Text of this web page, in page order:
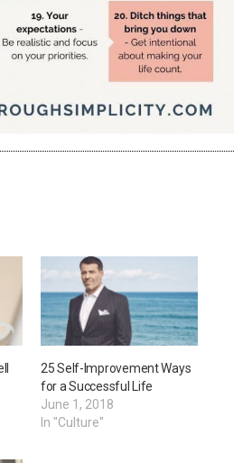
25 Self-Improvement Ways
for a Successful Life
June 1, 2018
In "Culture"